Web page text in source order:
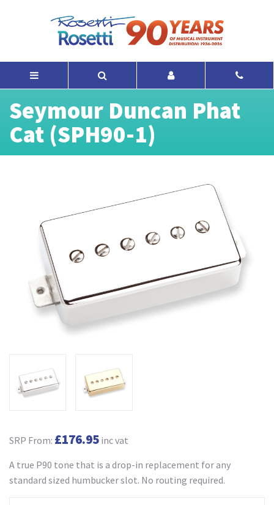
Seymour Duncan Phat
Cat (SPH90-1)
SRP From: £176.95 inc vat
A true P90 tone that is a drop-in replacement for any
standard sized humbucker slot. No routing required.